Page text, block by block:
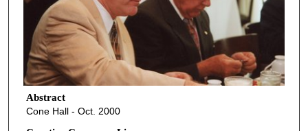
Abstract
Cone Hall - Oct. 2000